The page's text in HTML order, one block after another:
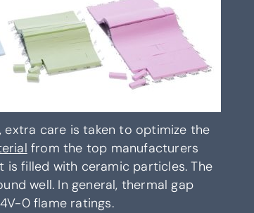
care is taken to optimize the
from the top manufacturers
is filled with ceramic particles. The
well. In general, thermal gap
0 flame ratings.